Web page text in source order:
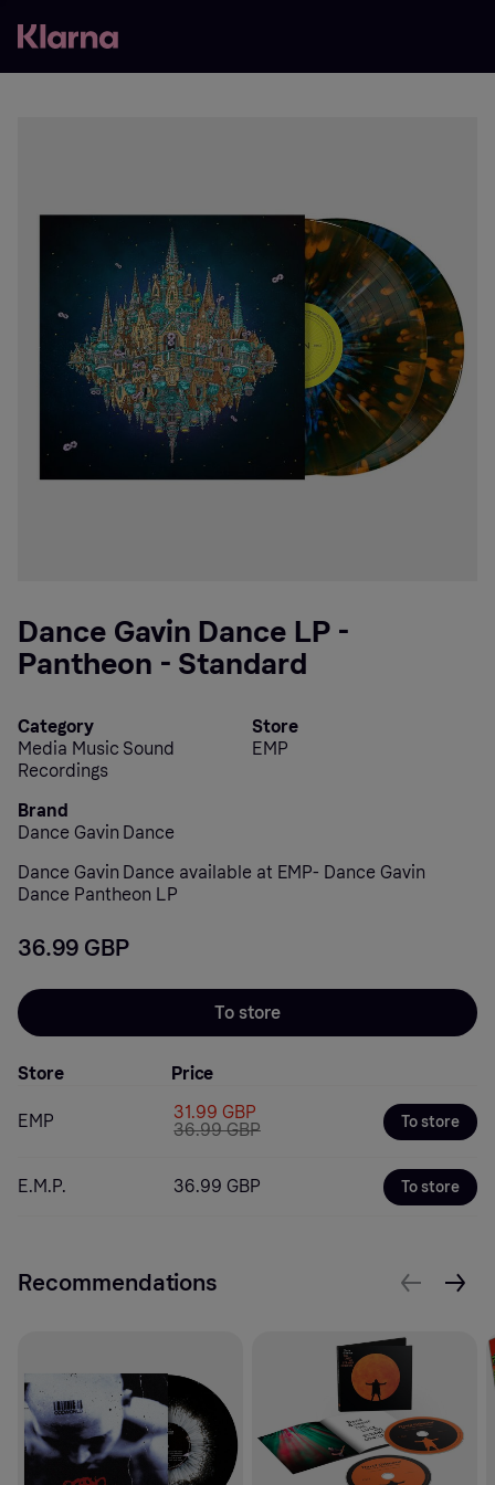
Dance Gavin Dance LP -
Pantheon - Standard
Category
Media Music Sound
Recordings
Store
EMP
Brand
Dance Gavin Dance
Dance Gavin Dance available at EMP- Dance Gavin
Dance Pantheon LP
36.99 GBP
To store
Store Price
EMP
31.99 GBP
36.99 GBP
To store
E.M.P. 36.99 GBP To store
Recommendations